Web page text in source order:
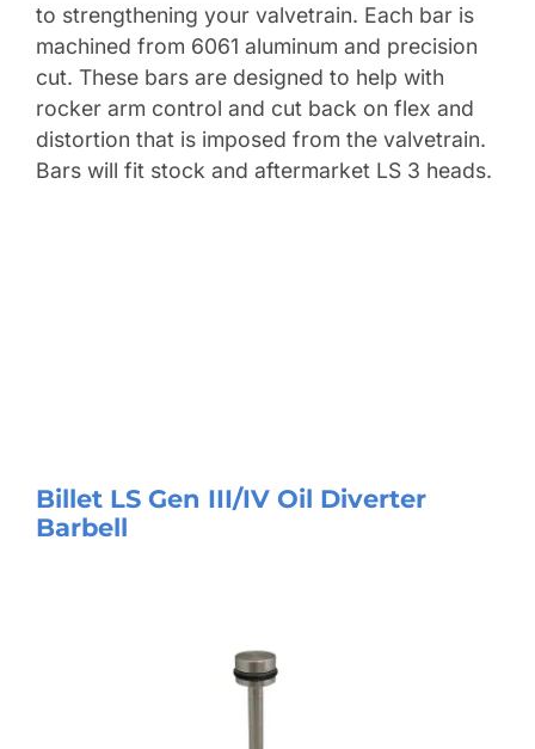
to strengthening your valvetrain. Each bar is
machined from 6061 aluminum and precision
cut. These bars are designed to help with
rocker arm control and cut back on flex and
distortion that is imposed from the valvetrain.
Bars will fit stock and aftermarket LS 3 heads.
Billet LS Gen III/IV Oil Diverter
Barbell